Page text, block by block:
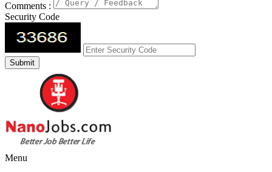
Comments :
Security Code
Menu